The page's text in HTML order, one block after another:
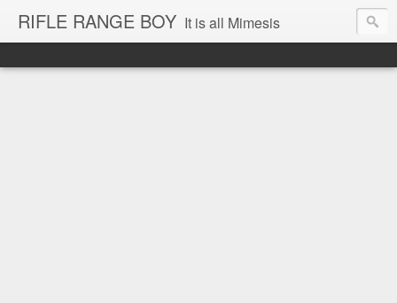
RIFLE RANGE BOY It is all Mimesis